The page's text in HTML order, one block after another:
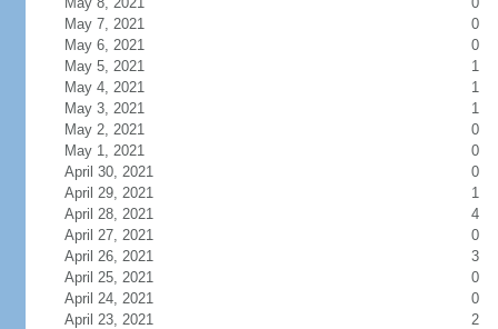
May 7, 2021
0
May 6, 2021
0
May 5, 2021
1
May 4, 2021
1
May 3, 2021
1
May 2, 2021
0
May 1, 2021
0
April 30, 2021
0
April 29, 2021
1
April 28, 2021
4
April 27, 2021
0
April 26, 2021
3
April 25, 2021
0
April 24, 2021
0
April 23, 2021
2